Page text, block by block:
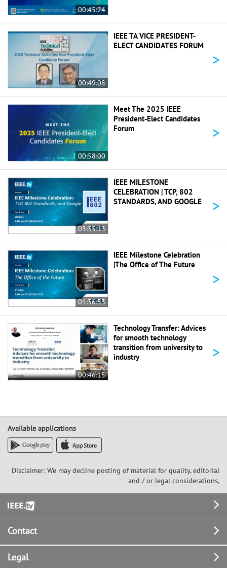
00:45:24
00:49:08
IEEE TA VICE PRESIDENT-
ELECT CANDIDATES FORUM
>
00:58:00
Meet The 2025 IEEE
President-Elect Candidates
Forum
>
03:35:13
IEEE MILESTONE
CELEBRATION | TCP, 802
STANDARDS, AND GOOGLE
>
01:36:53
IEEE Milestone Celebration
|The Office of The Future
>
00:46:15
Technology Transfer: Advices
for smooth technology
transition from university to
industry
>
Available applications
Disclaimer: We may decline posting of material for quality, editorial
and / or legal considerations,
Footer
Contact
Legal